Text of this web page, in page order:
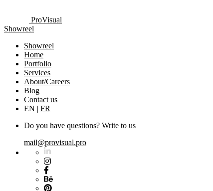
ProVisual
Showreel
Showreel
Home
Portfolio
Services
About/Careers
Blog
Contact us
EN | FR
Do you have questions? Write to us
mail@provisual.pro